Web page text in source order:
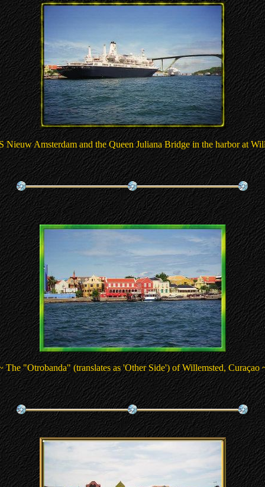
Nieuw Amsterdam and the Queen Juliana Bridge in the harbor at
The "Otrobanda" (translates as 'Other Side') of Willemsted, Curaçao